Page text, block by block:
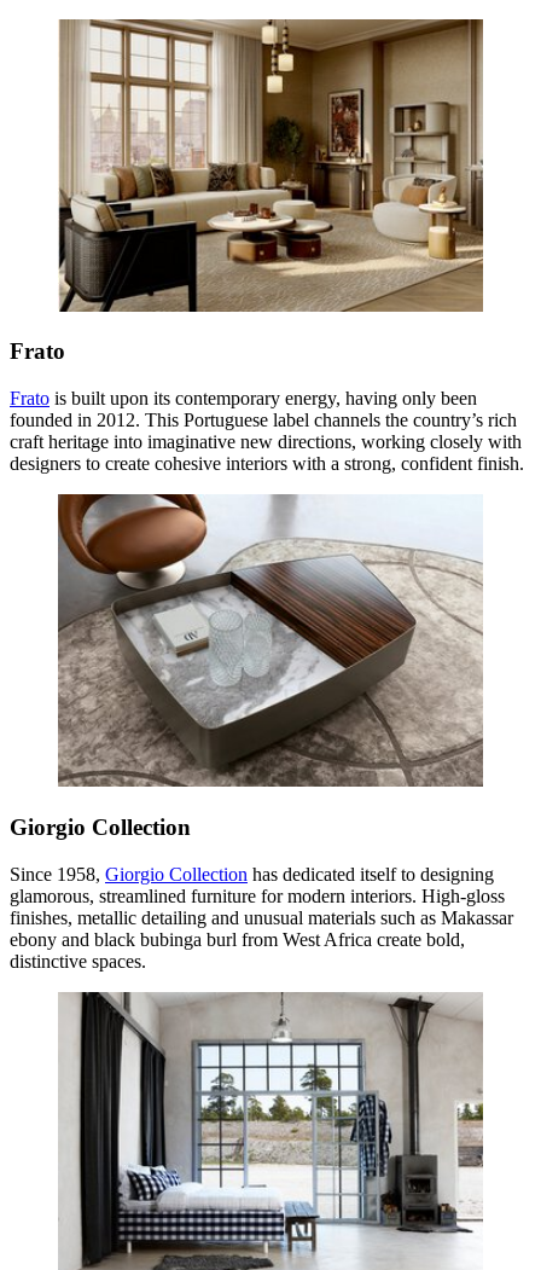
Frato
Frato is built upon its contemporary energy, having only been
founded in 2012. This Portuguese label channels the country’s rich
craft heritage into imaginative new directions, working closely with
designers to create cohesive interiors with a strong, confident finish.
Giorgio Collection
Since 1958, Giorgio Collection has dedicated itself to designing
glamorous, streamlined furniture for modern interiors. High-gloss
finishes, metallic detailing and unusual materials such as Makassar
ebony and black bubinga burl from West Africa create bold,
distinctive spaces.